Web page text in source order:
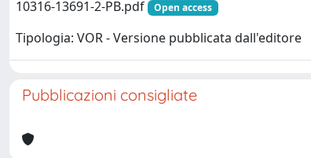
10316-13691-2-PB.pdf
Open access
Tipologia: VOR - Versione pubblicata dall'editore
Pubblicazioni consigliate